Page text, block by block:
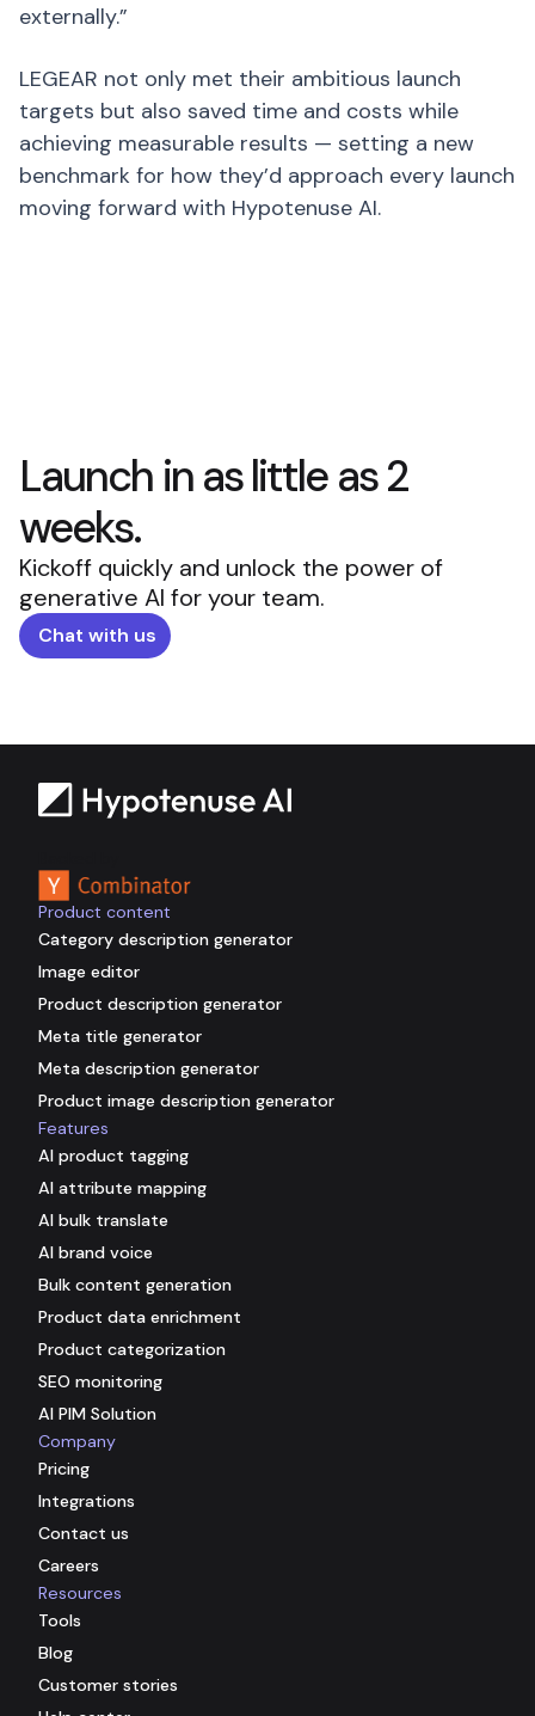
externally.”
LEGEAR not only met their ambitious launch
targets but also saved time and costs while
achieving measurable results — setting a new
benchmark for how they’d approach every launch
moving forward with Hypotenuse AI.
Launch in as little as 2
weeks.
Kickoff quickly and unlock the power of
generative AI for your team.
Chat with us
Company
Pricing
Integrations
Contact us
Careers
Product content
Category description generator
Image editor
Product description generator
Meta title generator
Meta description generator
Product image description generator
Features
AI product tagging
AI attribute mapping
AI bulk translate
AI brand voice
Bulk content generation
Product data enrichment
Product categorization
SEO monitoring
AI PIM Solution
Resources
Tools
Blog
Customer stories